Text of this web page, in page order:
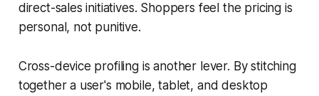
direct-sales initiatives. Shoppers feel the pricing is
personal, not punitive.
Cross-device profiling is another lever. By stitching
together a user's mobile, tablet, and desktop